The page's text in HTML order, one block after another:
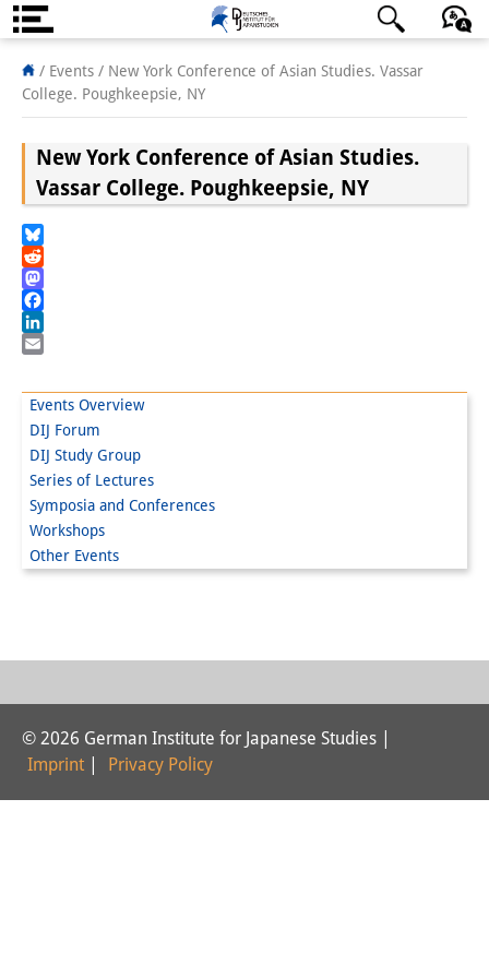
About us
Institute
Team
Directorate
Research Support
Visiting Scholars
PhD Students
Interns
DIJ Alumni
Research Overview
Research cluster:
Sustainability in Japan
日本語 English Deutsch
/ Events / New York Conference of Asian Studies. Vassar
College. Poughkeepsie, NY
Events Overview
DIJ Forum
DIJ Study Group
Series of Lectures
Symposia and Conferences
Workshops
Other Events
New York Conference of Asian Studies.
Vassar College. Poughkeepsie, NY
Bluesky
Reddit
Mastodon
Facebook
LinkedIn
© 2026 German Institute for Japanese Studies |
Imprint
Privacy Policy